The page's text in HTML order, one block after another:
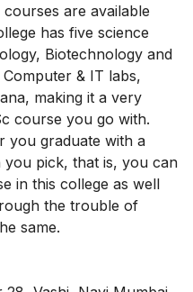
are available
has five science
Biotechnology and
& IT labs,
making it a very
course you go with.
you graduate with a
you pick, that is, you can
in this college as well
the trouble of
same.